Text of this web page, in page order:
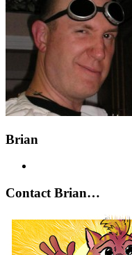
Brian
Contact Brian…